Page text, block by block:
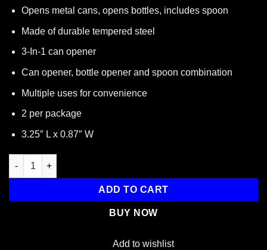
Opens metal cans, opens bottles, includes spoon
Made of durable tempered steel
3-In-1 can opener
Can opener, bottle opener and spoon combination
Multiple uses for convenience
2 per package
3.25″ L x 0.87″ W
3-way Can Opener, 2 Pack quantity
ADD TO CART
BUY NOW
Add to wishlist